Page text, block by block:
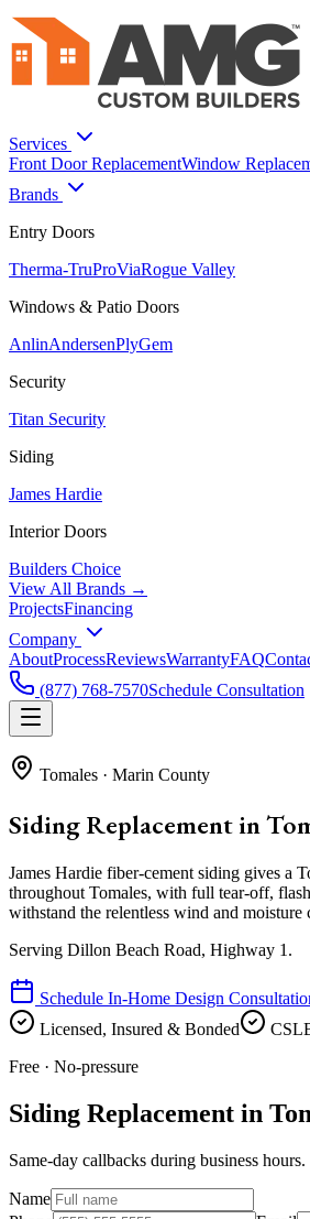
Services
Front Door ReplacementWindow
Brands
Entry Doors
Therma-TruProViaRogue Valley
Windows & Patio Doors
AnlinAndersenPlyGem
Security
Titan Security
Siding
James Hardie
Interior Doors
Builders Choice
View All Brands →
ProjectsFinancing
Company
AboutProcessReviewsWarrantyFAQ
(877) 768-7570Schedule Consultation
Tomales · Marin County
Siding Replacement in
James Hardie fiber-cement siding gives a
throughout Tomales, with full tear-off,
withstand the relentless wind and moisture
Serving Dillon Beach Road, Highway 1 .
Schedule In-Home Design
Licensed, Insured & Bonded
Free · No-pressure
Siding Replacement in
Same-day callbacks during business hours.
Name